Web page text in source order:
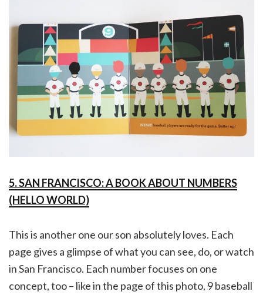
5. SAN FRANCISCO: A BOOK ABOUT NUMBERS
(HELLO WORLD)
This is another one our son absolutely loves. Each
page gives a glimpse of what you can see, do, or watch
in San Francisco. Each number focuses on one
concept, too – like in the page of this photo, 9 baseball